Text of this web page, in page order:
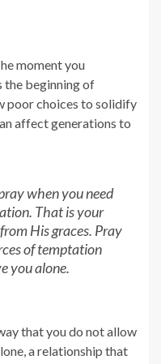
moment you
the beginning of
poor choices to solidify
affect generations to
when you need
That is your
His graces. Pray
of temptation
you alone.
that you do not allow
a relationship that